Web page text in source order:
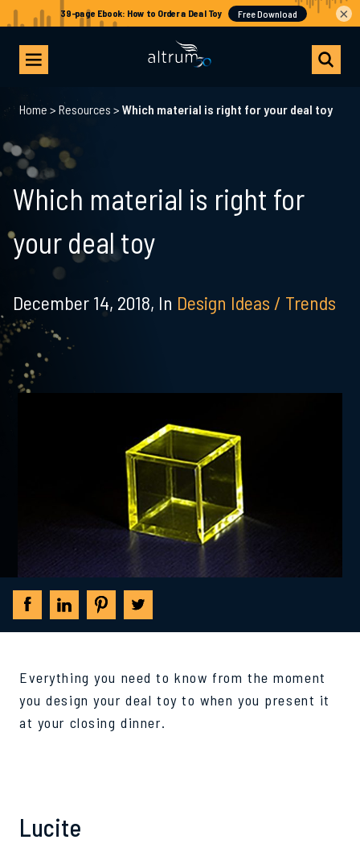
Home > Resources > Which material is right for your deal toy
Which material is right for
your deal toy
December 14, 2018, In Design Ideas / Trends
Everything you need to know from the moment
you design your deal toy to when you present it
at your closing dinner.
Lucite
×